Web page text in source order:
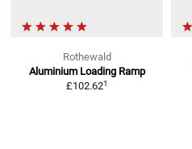
Rothewald
Aluminium Loading Ramp
£102.621